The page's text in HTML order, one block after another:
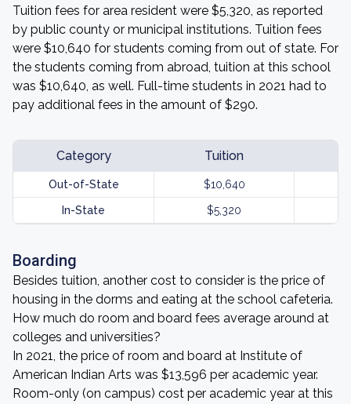
Tuition fees for area resident were $5,320, as reported
by public county or municipal institutions. Tuition fees
were $10,640 for students coming from out of state. For
the students coming from abroad, tuition at this school
was $10,640, as well. Full-time students in 2021 had to
pay additional fees in the amount of $290.
Category Tuition
Out-of-State $10,640
In-State $5,320
Boarding
Besides tuition, another cost to consider is the price of
housing in the dorms and eating at the school cafeteria.
How much do room and board fees average around at
colleges and universities?
In 2021, the price of room and board at Institute of
American Indian Arts was $13,596 per academic year.
Room-only (on campus) cost per academic year at this